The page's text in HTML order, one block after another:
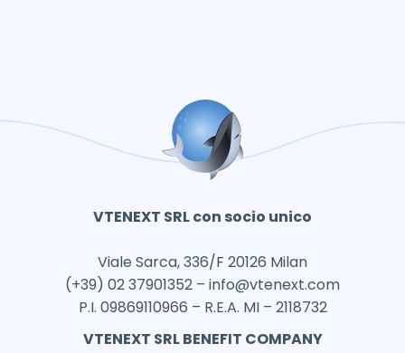
VTENEXT SRL con socio unico
Viale Sarca, 336/F 20126 Milan
(+39) 02 37901352 – info@vtenext.com
P.I. 09869110966 – R.E.A. MI – 2118732
VTENEXT SRL BENEFIT COMPANY